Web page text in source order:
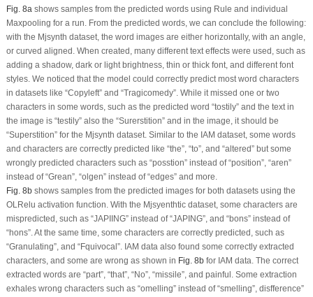
Fig. 8ashows samples from the predicted words using Rule and individual
Maxpooling for a run. From the predicted words, we can conclude the following:
with the Mjsynth dataset, the word images are either horizontally, with an angle,
or curved aligned. When created, many different text effects were used, such as
adding a shadow, dark or light brightness, thin or thick font, and different font
styles. We noticed that the model could correctly predict most word characters
in datasets like “Copyleft” and “Tragicomedy”. While it missed one or two
characters in some words, such as the predicted word “tostily” and the text in
the image is “testily” also the “Surerstition” and in the image, it should be
“Superstition” for the Mjsynth dataset. Similar to the IAM dataset, some words
and characters are correctly predicted like “the”, “to”, and “altered” but some
wrongly predicted characters such as “posstion” instead of “position”, “aren”
instead of “Grean”, “olgen” instead of “edges” and more.
Fig. 8bshows samples from the predicted images for both datasets using the
OLRelu activation function. With the Mjsyenthtic dataset, some characters are
mispredicted, such as “JAPIING” instead of “JAPING”, and “bons” instead of
“hons”. At the same time, some characters are correctly predicted, such as
“Granulating”, and “Fquivocal”. IAM data also found some correctly extracted
characters, and some are wrong as shown in Fig. 8bfor IAM data. The correct
extracted words are “part”, “that”, “No”, “missile”, and painful. Some extraction
exhales wrong characters such as “omelling” instead of “smelling”, disfference”